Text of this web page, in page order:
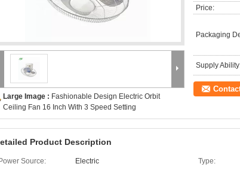
Large Image : Fashionable Design Electric Orbit
Ceiling Fan 16 Inch With 3 Speed Setting
Price:
Packaging
Supply
Product Description
Power Source: Electric Type: